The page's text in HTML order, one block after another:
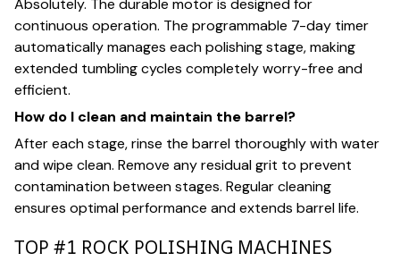
continuous operation. The programmable 7-day timer
automatically manages each polishing stage, making
extended tumbling cycles completely worry-free and
efficient.
How do I clean and maintain the barrel?
After each stage, rinse the barrel thoroughly with water
and wipe clean. Remove any residual grit to prevent
contamination between stages. Regular cleaning
ensures optimal performance and extends barrel life.
TOP #1 ROCK POLISHING MACHINES